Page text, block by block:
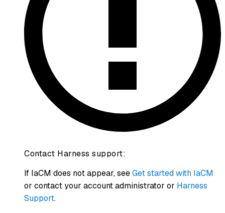
Contact Harness support:
If IaCM does not appear, seeGet started with IaCM
or contact your account administrator or Harness
Support.